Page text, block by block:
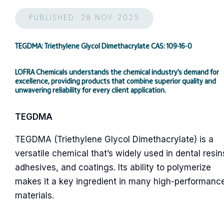
PUBLISHED: 28 NOV 2025
TEGDMA: Triethylene Glycol Dimethacrylate CAS: 109-16-0
LOFRA Chemicals understands the chemical industry’s demand for
excellence, providing products that combine superior quality and
unwavering reliability for every client application.
TEGDMA
TEGDMA (Triethylene Glycol Dimethacrylate) is a
versatile chemical that’s widely used in dental
adhesives, and coatings. Its ability to polymerize
makes it a key ingredient in many high-
materials.